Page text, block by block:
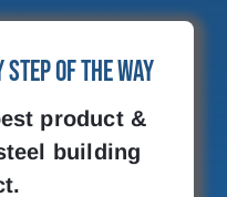
Step of the Way
product &
building